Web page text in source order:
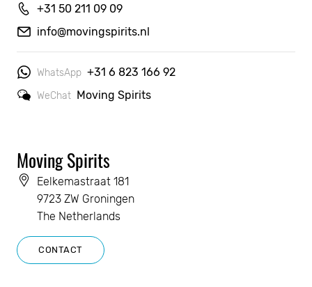
+31 50 211 09 09
info@movingspirits.nl
WhatsApp +31 6 823 166 92
WeChat Moving Spirits
Moving Spirits
Eelkemastraat 181
9723 ZW Groningen
The Netherlands
CONTACT